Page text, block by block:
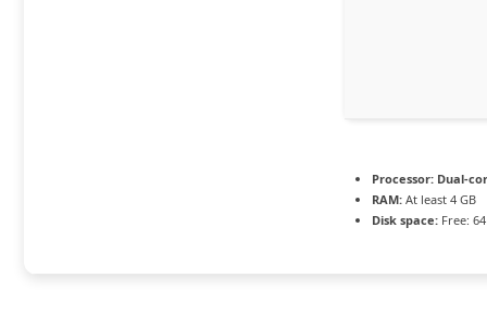
Processor: Dual-
RAM: At least 4 GB
Disk space: Free: